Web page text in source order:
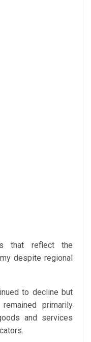
that reflect the
despite regional
to decline but
primarily
and services